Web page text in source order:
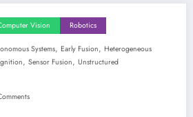
Vision Robotics
Systems, Early Fusion, Heterogeneous
, Sensor Fusion, Unstructured